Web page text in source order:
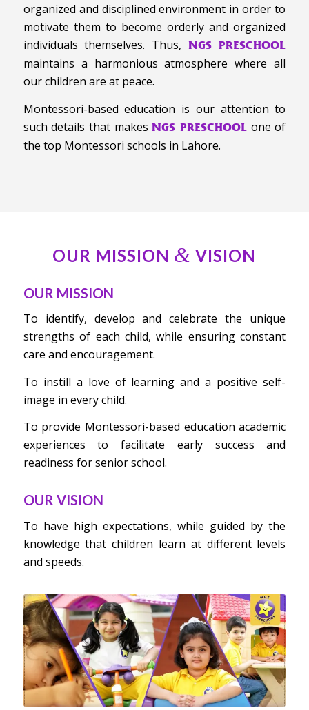
organized and disciplined environment in order to
motivate them to become orderly and organized
individuals themselves. Thus, NGS PRESCHOOL
maintains a harmonious atmosphere where all
our children are at peace.
Montessori-based education is our attention to
such details that makesNGS PRESCHOOL one of
the top Montessori schools in Lahore.
OUR MISSION & VISION
OUR MISSION
To identify, develop and celebrate the unique
strengths of each child, while ensuring constant
care and encouragement.
To instill a love of learning and a positive self-
image in every child.
To provide Montessori-based education academic
experiences to facilitate early success and
readiness for senior school.
OUR VISION
To have high expectations, while guided by the
knowledge that children learn at different levels
and speeds.